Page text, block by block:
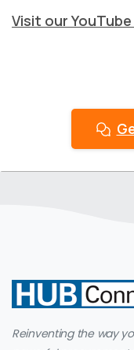
Visit our
Reinventing the way